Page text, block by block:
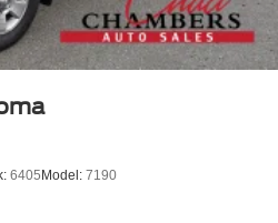
6405 Model: 7190